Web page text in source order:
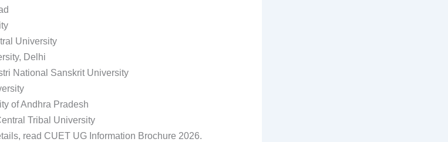
University
Delhi
National Sanskrit University
of Andhra Pradesh
Tribal University
read CUET UG Information Brochure 2026.